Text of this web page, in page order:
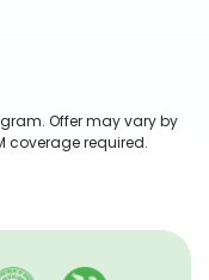
Offer may vary by
coverage required.